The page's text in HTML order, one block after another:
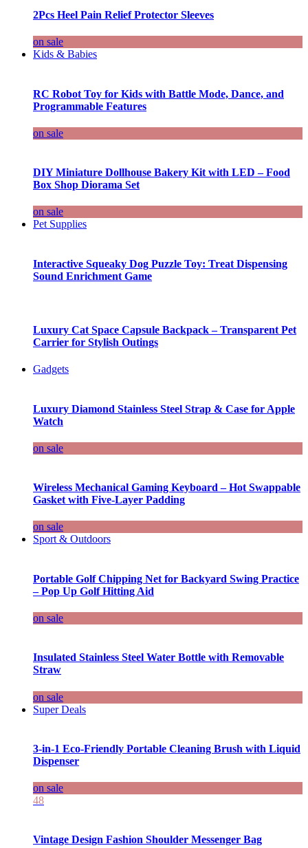
2Pcs Heel Pain Relief Protector Sleeves
on sale
Kids & Babies
RC Robot Toy for Kids with Battle Mode, Dance, and
Programmable Features
on sale
DIY Miniature Dollhouse Bakery Kit with LED – Food
Box Shop Diorama Set
on sale
Pet Supplies
Interactive Squeaky Dog Puzzle Toy: Treat Dispensing
Sound Enrichment Game
Luxury Cat Space Capsule Backpack – Transparent Pet
Carrier for Stylish Outings
Gadgets
Luxury Diamond Stainless Steel Strap & Case for Apple
Watch
on sale
Wireless Mechanical Gaming Keyboard – Hot Swappable
Gasket with Five-Layer Padding
on sale
Sport & Outdoors
Portable Golf Chipping Net for Backyard Swing Practice
– Pop Up Golf Hitting Aid
on sale
Insulated Stainless Steel Water Bottle with Removable
Straw
on sale
Super Deals
3-in-1 Eco-Friendly Portable Cleaning Brush with Liquid
Dispenser
on sale
48
Vintage Design Fashion Shoulder Messenger Bag